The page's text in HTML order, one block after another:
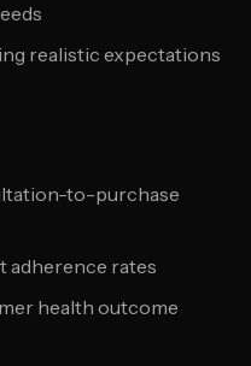
realistic expectations
to-purchase
adherence rates
health outcome